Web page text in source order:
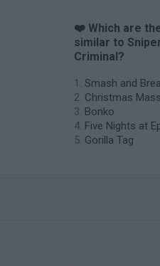
❤️ Which are
similar to
Criminal?
Smash and
Christmas
Bonko
Five Nights at
Gorilla Tag